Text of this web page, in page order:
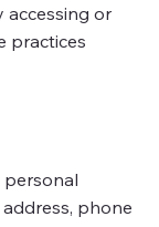
accessing or
practices
personal
phone